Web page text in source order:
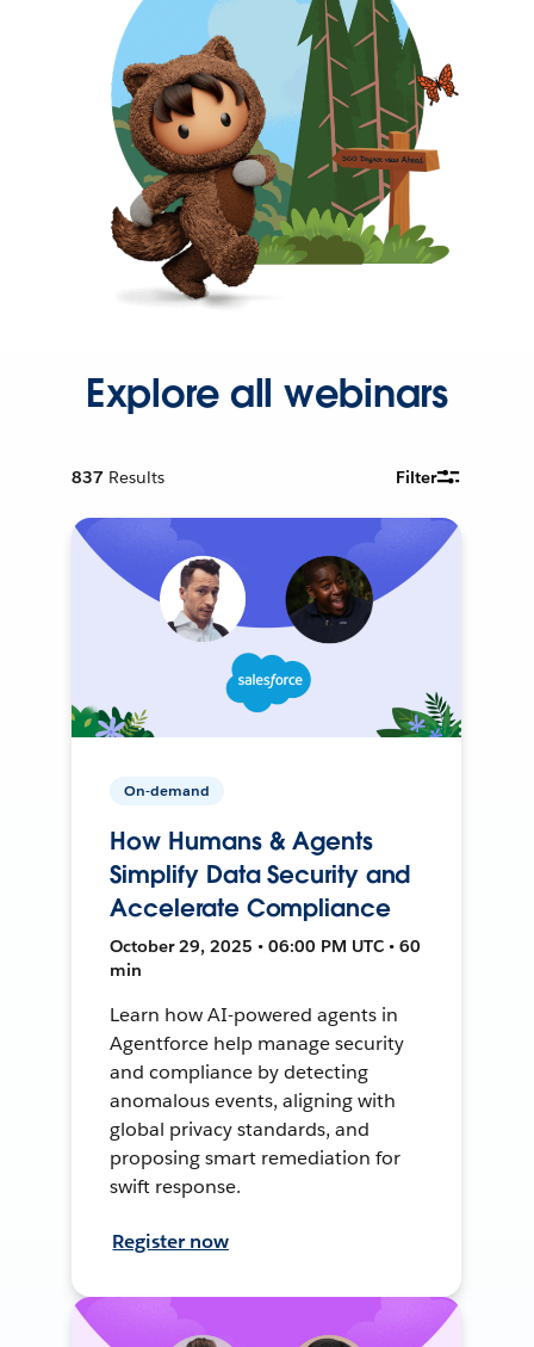
Explore all webinars
837 Results Filter
On-demand
How Humans & Agents
Simplify Data Security and
Accelerate Compliance
October 29, 2025 • 06:00 PM UTC • 60
min
Learn how AI-powered agents in
Agentforce help manage security
and compliance by detecting
anomalous events, aligning with
global privacy standards, and
proposing smart remediation for
swift response.
Register now